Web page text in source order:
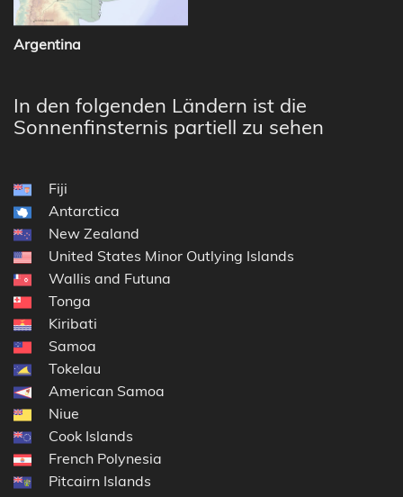
Argentina
In den folgenden Ländern ist die
Sonnenfinsternis partiell zu sehen
Fiji
Antarctica
New Zealand
United States Minor Outlying Islands
Wallis and Futuna
Tonga
Kiribati
Samoa
Tokelau
American Samoa
Niue
Cook Islands
French Polynesia
Pitcairn Islands